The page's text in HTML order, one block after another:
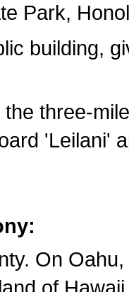
Park,
building,
three-
'Leilani'
On